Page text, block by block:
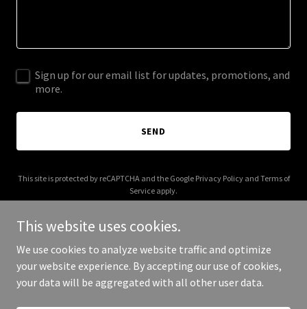
Sign up for our email list for updates, promotions, and
more.
SEND
This site is protected by reCAPTCHA and the Google Privacy Policyand Terms of
Service apply.
Copyright © 2025 Get Agents Right - All Rights Reserved.
This website uses cookies.
We use cookies to analyze website traffic and optimize
your website experience. By accepting our use of cookies,
your data will be aggregated with all other user data.